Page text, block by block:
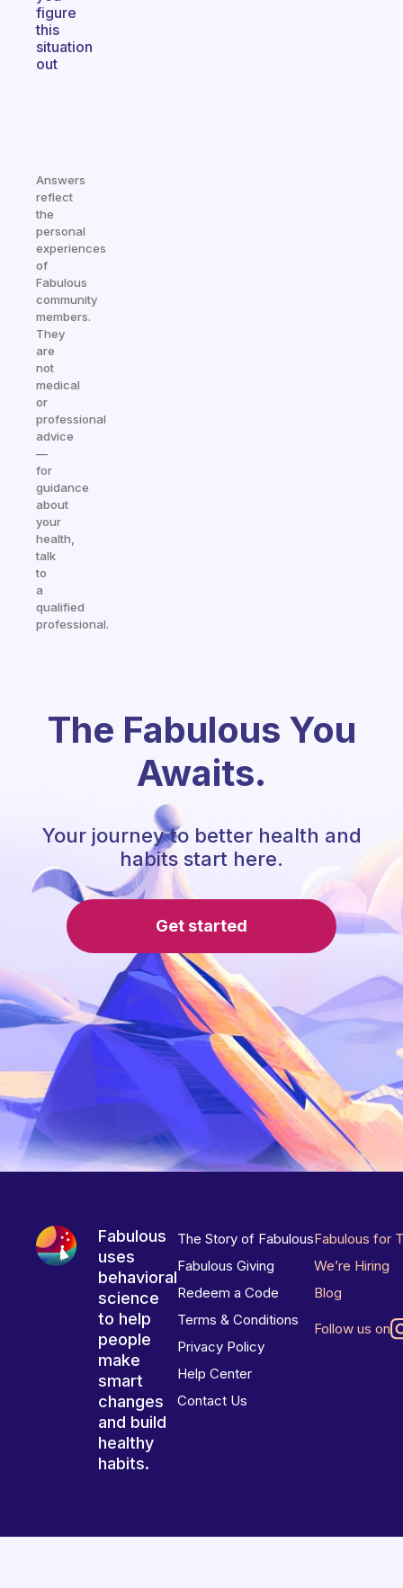
figure
this
situation
out
Answers
reflect
the
personal
experiences
of
Fabulous
community
members.
They
are
not
medical
or
professional
advice
—
for
guidance
about
your
health,
talk
to
a
qualified
professional.
The Fabulous You
Awaits.
Your journey to better health and
habits start here.
Get started
Fabulous
uses
behavioral
science
to help
people
make
smart
changes
and build
healthy
habits.
The Story of Fabulous
Fabulous Giving
Redeem a Code
Terms & Conditions
Privacy Policy
Help Center
Contact Us
Fabulous for
We’re Hiring
Blog
Follow us on